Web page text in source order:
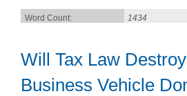
Word Count: 1434
Will Tax Law
Business Vehicle